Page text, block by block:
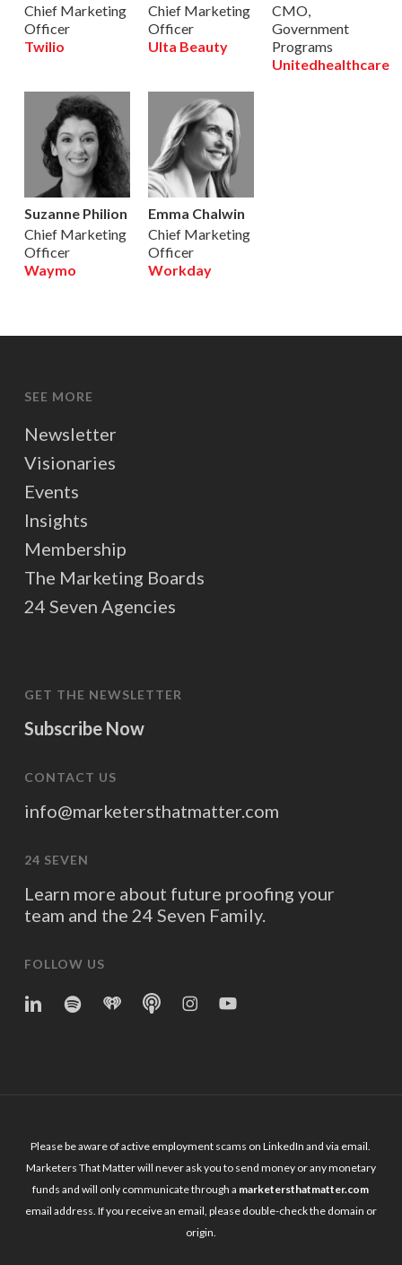
Chief Marketing
Officer
Twilio
Chief Marketing
Officer
Ulta Beauty
CMO,
Government
Programs
Unitedhealthcare
Suzanne Philion
Chief Marketing
Officer
Waymo
Emma Chalwin
Chief Marketing
Officer
Workday
SEE MORE
Newsletter
Visionaries
Events
Insights
Membership
The Marketing Boards
24 Seven Agencies
GET THE NEWSLETTER
Subscribe Now
CONTACT US
info@marketersthatmatter.com
24 SEVEN
Learn more about future proofing your
team and the 24 Seven Family.
FOLLOW US
linkedinspotifyiheartAppleInstagram
YouTube
Please be aware of active employment scams on LinkedIn and via email.
Marketers That Matter will never ask you to send money or any monetary
funds and will only communicate through a marketersthatmatter.com
email address. If you receive an email, please double-check the domain or
origin.